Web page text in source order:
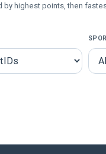
by highest points, then